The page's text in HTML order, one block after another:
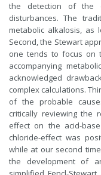
the detection of the
disturbances. The
metabolic alkalosis, as
Second, the Stewart
one tends to focus on
accompanying
acknowledged
complex calculations.
of the probable
critically reviewing the
effect on the acid-
chloride-effect was
while at our second
the development of